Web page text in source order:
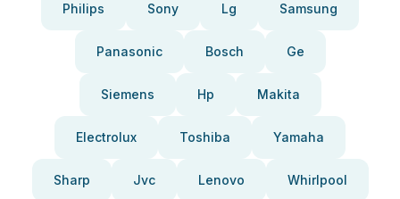
Philips Sony Lg Samsung
Panasonic Bosch Ge
Siemens Hp Makita
Electrolux Toshiba Yamaha
Sharp Jvc Lenovo Whirlpool